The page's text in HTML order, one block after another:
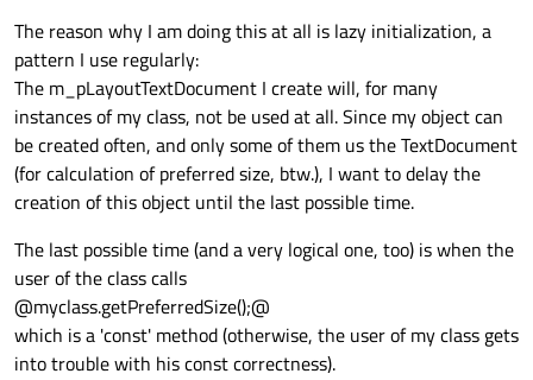
The reason why I am doing this at all is lazy initialization, a
pattern I use regularly:
The m_pLayoutTextDocument I create will, for many
instances of my class, not be used at all. Since my object can
be created often, and only some of them us the TextDocument
(for calculation of preferred size, btw.), I want to delay the
creation of this object until the last possible time.
The last possible time (and a very logical one, too) is when the
user of the class calls
@myclass.getPreferredSize();@
which is a 'const' method (otherwise, the user of my class gets
into trouble with his const correctness).